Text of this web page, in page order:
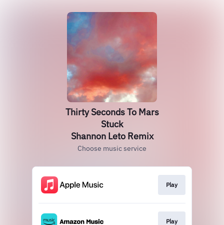
Thirty Seconds To Mars
Stuck
Shannon Leto Remix
Choose music service
Play
Play